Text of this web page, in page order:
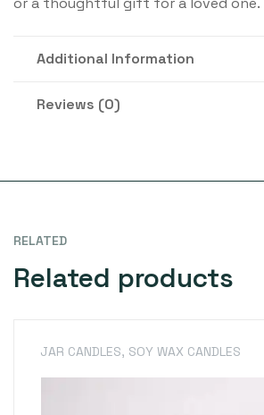
Additional Information
Reviews (0)
RELATED
Related products
JAR CANDLES, SOY WAX CANDLES